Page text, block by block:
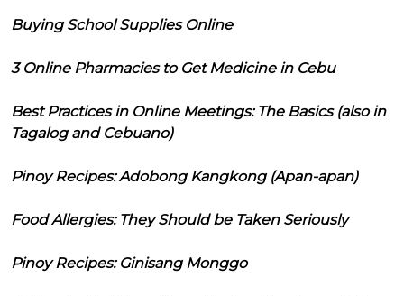
Buying School Supplies Online
3 Online Pharmacies to Get Medicine in Cebu
Best Practices in Online Meetings: The Basics (also in
Tagalog and Cebuano)
Pinoy Recipes: Adobong Kangkong (Apan-apan)
Food Allergies: They Should be Taken Seriously
Pinoy Recipes: Ginisang Monggo